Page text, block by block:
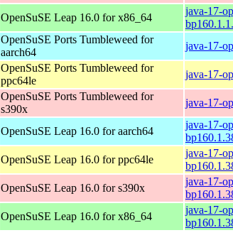
OpenSuSE Leap 16.0 for x86_64
java-17-
OpenSuSE Ports Tumbleweed for
aarch64
java-17-
OpenSuSE Ports Tumbleweed for
ppc64le
java-17-
OpenSuSE Ports Tumbleweed for
s390x
java-17-
OpenSuSE Leap 16.0 for aarch64
java-17-
OpenSuSE Leap 16.0 for ppc64le
java-17-
OpenSuSE Leap 16.0 for s390x
java-17-
OpenSuSE Leap 16.0 for x86_64
java-17-